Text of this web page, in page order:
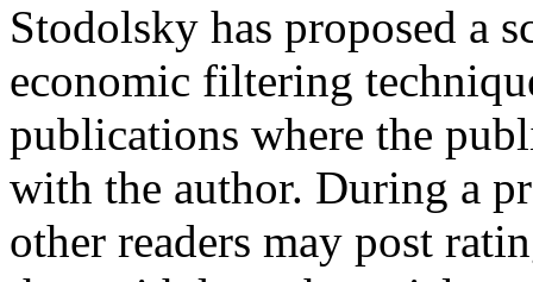
Stodolsky has proposed a
economic filtering
publications where the
with the author. During a
other readers may post